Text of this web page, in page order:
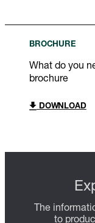
BROCHURE
What do you
brochure
DOWNLOAD
The
to